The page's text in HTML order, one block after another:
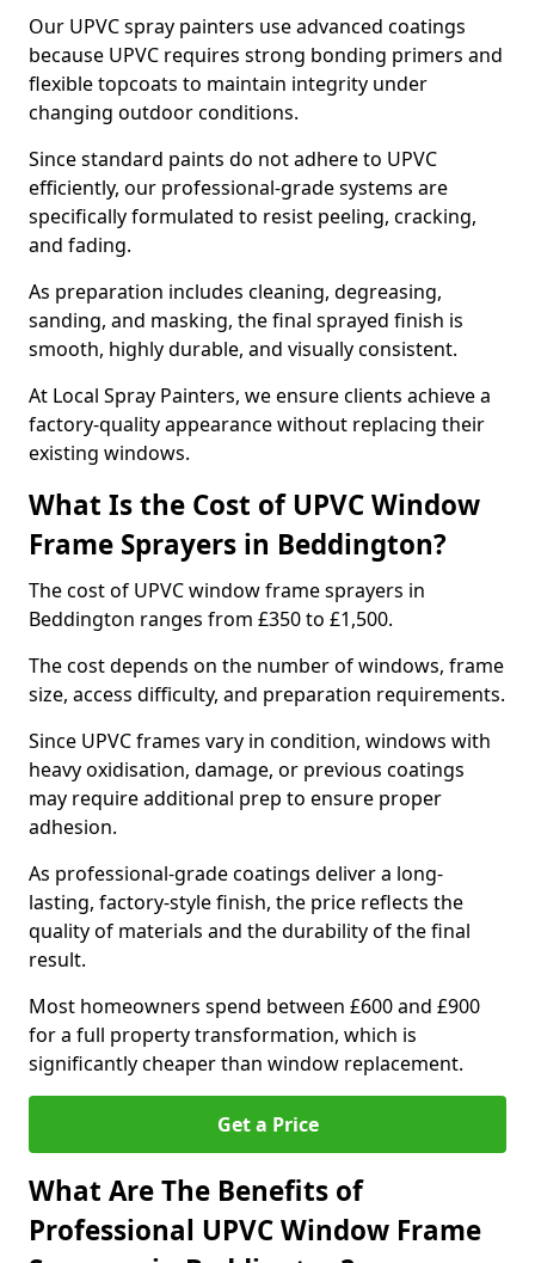
Our UPVC spray painters use advanced coatings
because UPVC requires strong bonding primers and
flexible topcoats to maintain integrity under
changing outdoor conditions.
Since standard paints do not adhere to UPVC
efficiently, our professional-grade systems are
specifically formulated to resist peeling, cracking,
and fading.
As preparation includes cleaning, degreasing,
sanding, and masking, the final sprayed finish is
smooth, highly durable, and visually consistent.
At Local Spray Painters, we ensure clients achieve a
factory-quality appearance without replacing their
existing windows.
What Is the Cost of UPVC Window
Frame Sprayers in Beddington?
The cost of UPVC window frame sprayers in
Beddington ranges from £350 to £1,500.
The cost depends on the number of windows, frame
size, access difficulty, and preparation requirements.
Since UPVC frames vary in condition, windows with
heavy oxidisation, damage, or previous coatings
may require additional prep to ensure proper
adhesion.
As professional-grade coatings deliver a long-
lasting, factory-style finish, the price reflects the
quality of materials and the durability of the final
result.
Most homeowners spend between £600 and £900
for a full property transformation, which is
significantly cheaper than window replacement.
Get a Price
What Are The Benefits of
Professional UPVC Window Frame